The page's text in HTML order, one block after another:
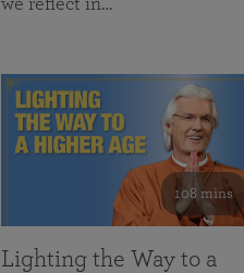
108 mins
Lighting the Way to a